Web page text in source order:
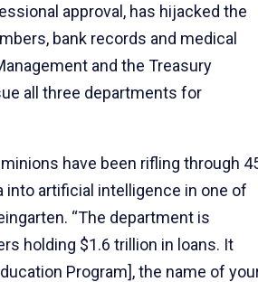
approval, has hijacked the
bank records and medical
and the Treasury
all three departments for
have been rifling through
into artificial intelligence in one of
“The department is
holding $1.6 trillion in loans. It
Program], the name of